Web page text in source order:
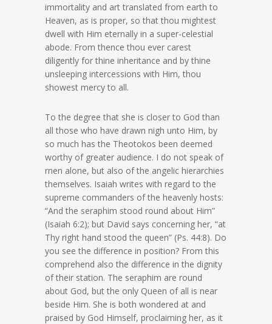
immortality and art translated from earth to
Heaven, as is proper, so that thou mightest
dwell with Him eternally in a super-celestial
abode. From thence thou ever carest
diligently for thine inheritance and by thine
unsleeping intercessions with Him, thou
showest mercy to all.
To the degree that she is closer to God than
all those who have drawn nigh unto Him, by
so much has the Theotokos been deemed
worthy of greater audience. I do not speak of
rnen alone, but also of the angelic hierarchies
themselves. Isaiah writes with regard to the
supreme commanders of the heavenly hosts:
“And the seraphim stood round about Him”
(Isaiah 6:2); but David says concerning her, “at
Thy right hand stood the queen” (Ps. 44:8). Do
you see the difference in position? From this
comprehend also the difference in the dignity
of their station. The seraphim are round
about God, but the only Queen of all is near
beside Him. She is both wondered at and
praised by God Himself, proclaiming her, as it